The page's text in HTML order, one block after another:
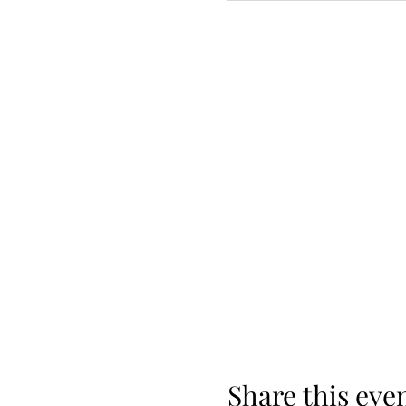
Share this